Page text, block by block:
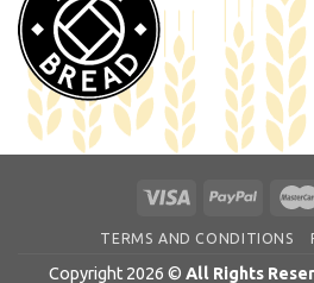
TERMS AND CONDITIONS
Copyright 2026 © All Rights